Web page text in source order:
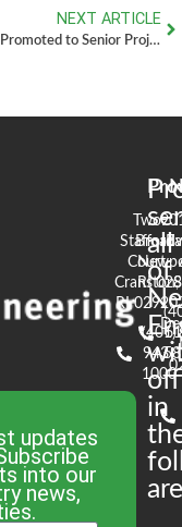
NEXT ARTICLE
Eric Prive Promoted to Senior Project Manager
updates
into our
news,
all
of
in
Two
Stafford
Court
Cranston,
RI 02920
(401)
943-
1000
90
RI